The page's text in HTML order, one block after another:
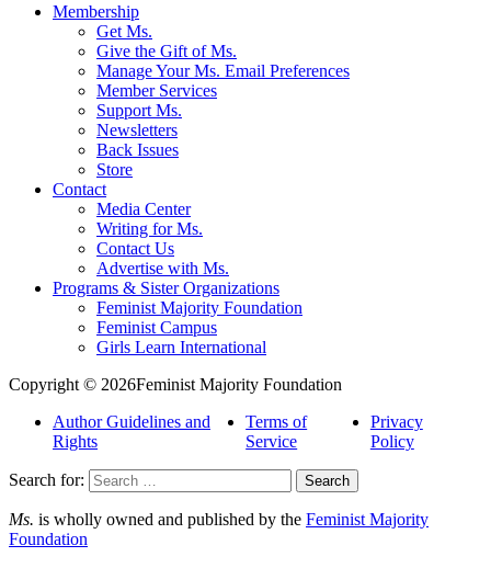
Membership
Get Ms.
Give the Gift of Ms.
Manage Your Ms. Email Preferences
Member Services
Support Ms.
Newsletters
Back Issues
Store
Contact
Media Center
Writing for Ms.
Contact Us
Advertise with Ms.
Programs & Sister Organizations
Feminist Majority Foundation
Feminist Campus
Girls Learn International
Copyright © 2026Feminist Majority Foundation
Author Guidelines and
Rights
Terms of
Service
Privacy
Policy
Search for:
Ms. is wholly owned and published by the Feminist Majority
Foundation